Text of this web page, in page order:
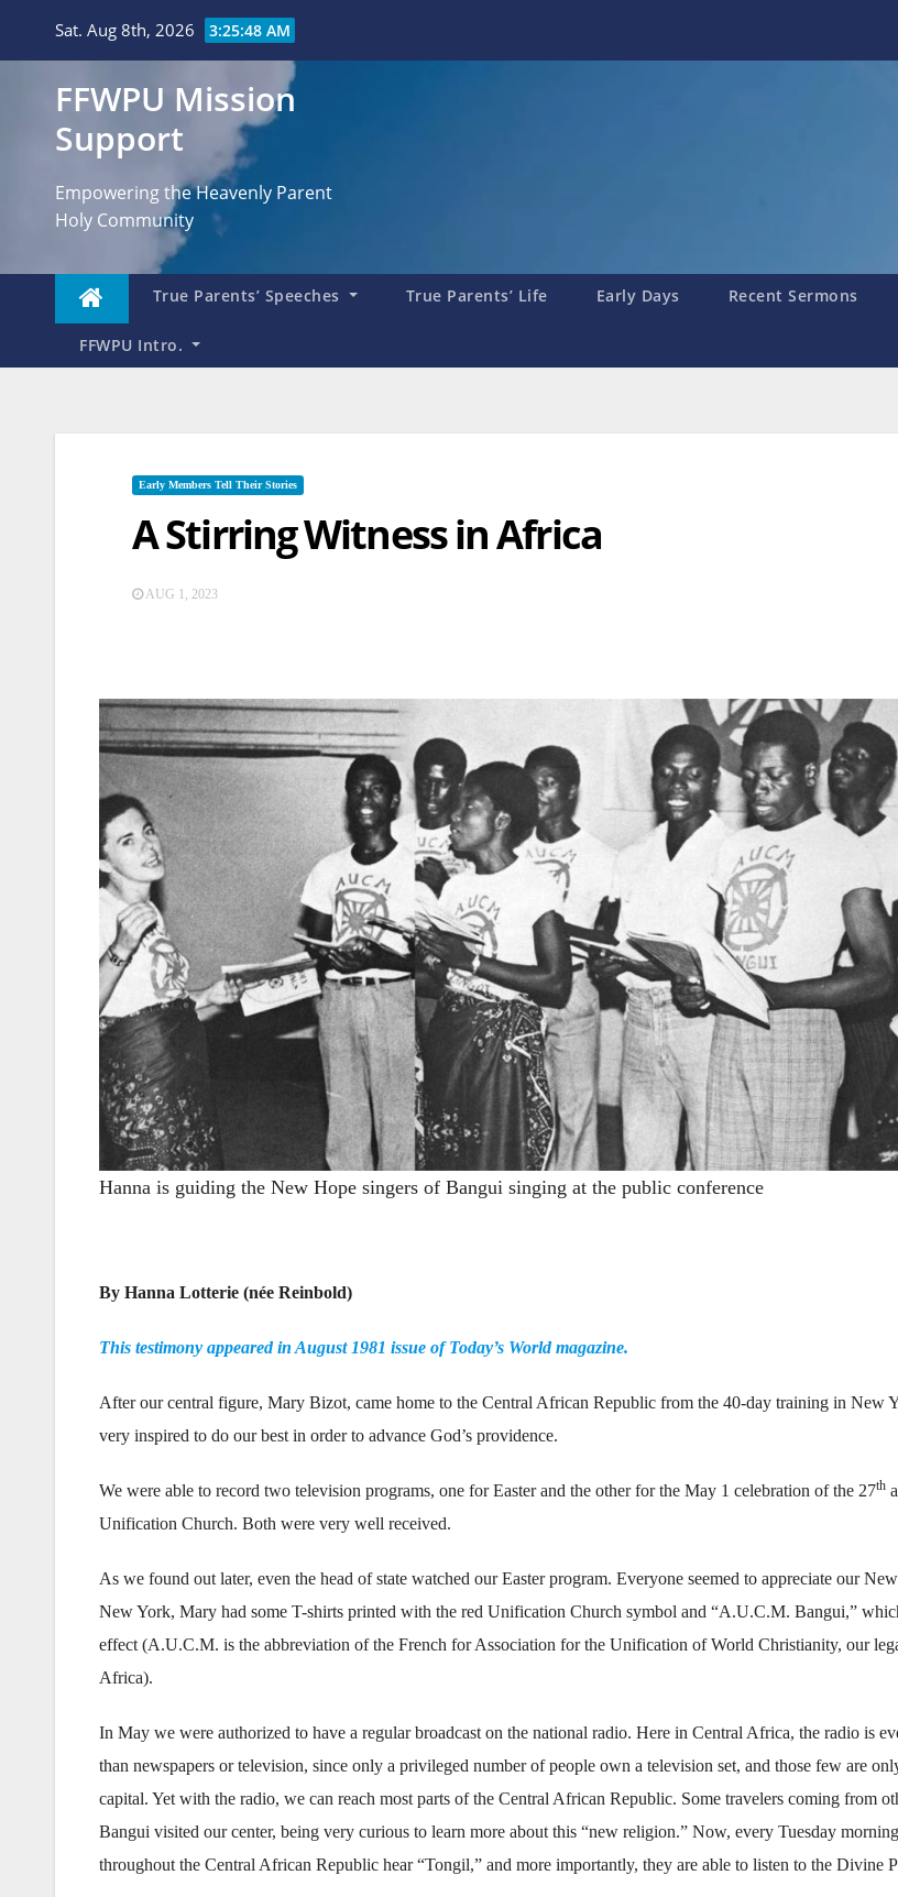
Sat. Aug 8th, 2026 3:25:49 AM
FFWPU Mission
Support
Empowering the Heavenly Parent
Holy Community
True Parents’ Speeches True Parents’ Life Early Days Recent Sermons
FFWPU Intro.
Early Members Tell Their Stories
A Stirring Witness in Africa
AUG 1, 2023
Hanna is guiding the New Hope singers of Bangui singing at the public conference
By Hanna Lotterie (née Reinbold)
This testimony appeared in August 1981 issue of Today’s World magazine.
After our central figure, Mary Bizot, came home to the Central African Republic from the 40-day training in New
very inspired to do our best in order to advance God’s providence.
We were able to record two television programs, one for Easter and the other for the May 1 celebration of the 27th
Unification Church. Both were very well received.
As we found out later, even the head of state watched our Easter program. Everyone seemed to appreciate our
New York, Mary had some T-shirts printed with the red Unification Church symbol and “A.U.C.M. Bangui,”
effect (A.U.C.M. is the abbreviation of the French for Association for the Unification of World Christianity, our
Africa).
In May we were authorized to have a regular broadcast on the national radio. Here in Central Africa, the radio is
than newspapers or television, since only a privileged number of people own a television set, and those few are
capital. Yet with the radio, we can reach most parts of the Central African Republic. Some travelers coming from
Bangui visited our center, being very curious to learn more about this “new religion.” Now, every Tuesday
throughout the Central African Republic hear “Tongil,” and more importantly, they are able to listen to the Divine